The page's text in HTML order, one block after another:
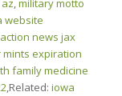
,military motto
website
action news jax
mints expiration
family medicine
,Related: iowa